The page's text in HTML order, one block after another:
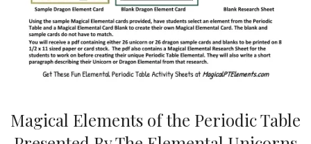
Magical Elements of the Periodic Table